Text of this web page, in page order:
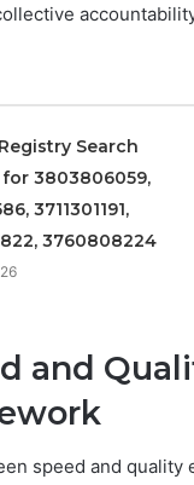
Search
3803806059,
3711301191,
3760808224
and
speed and